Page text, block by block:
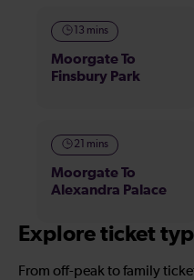
13 mins
Moorgate To
Finsbury Park
21 mins
Moorgate To
Alexandra Palace
Explore ticket
From off-peak to family